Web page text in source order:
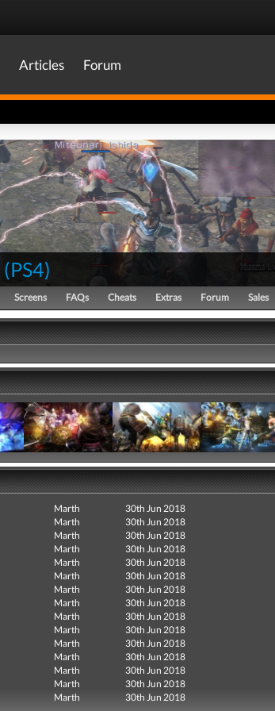
Articles Forum
(PS4)
Screens FAQs Cheats Extras Forum Sales
Marth
30th Jun 2018
Marth
30th Jun 2018
Marth
30th Jun 2018
Marth
30th Jun 2018
Marth
30th Jun 2018
Marth
30th Jun 2018
Marth
30th Jun 2018
Marth
30th Jun 2018
Marth
30th Jun 2018
Marth
30th Jun 2018
Marth
30th Jun 2018
Marth
30th Jun 2018
Marth
30th Jun 2018
Marth
30th Jun 2018
Marth 30th Jun 2018